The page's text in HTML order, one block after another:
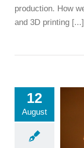
production. How
and 3D printing [...]
12
August
Quick
to